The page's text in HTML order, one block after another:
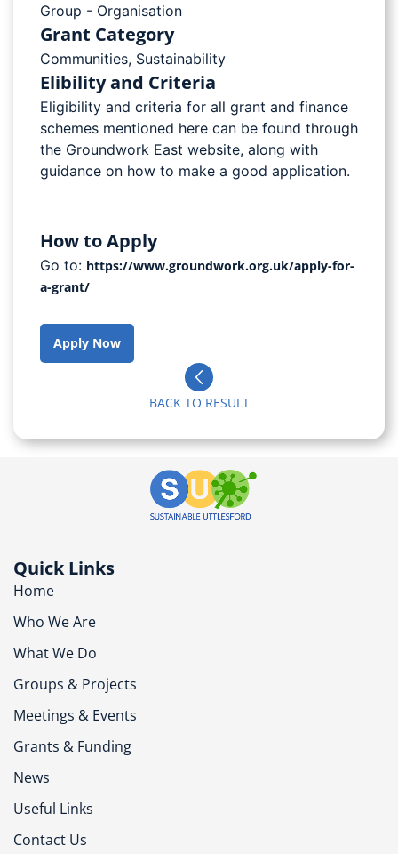
Group - Organisation
Grant Category
Communities, Sustainability
Elibility and Criteria
Eligibility and criteria for all grant and finance
schemes mentioned here can be found through
the Groundwork East website, along with
guidance on how to make a good application.
How to Apply
Go to: https://www.groundwork.org.uk/apply-for-
a-grant/
Apply Now
BACK TO RESULT
Quick Links
Home
Who We Are
What We Do
Groups & Projects
Meetings & Events
Grants & Funding
News
Useful Links
Contact Us